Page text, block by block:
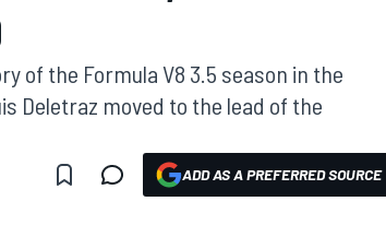
of the Formula V8 3.5 season in the
Deletraz moved to the lead of the
ADD AS A PREFERRED SOURCE